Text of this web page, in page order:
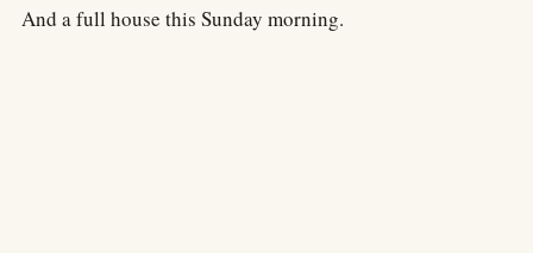
And a full house this Sunday morning.